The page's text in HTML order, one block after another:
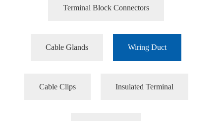
Terminal Block Connectors
Cable Glands Wiring Duct
Cable Clips Insulated Terminal